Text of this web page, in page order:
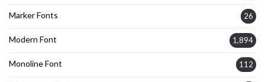
Marker Fonts 26
Modern Font 1,894
Monoline Font 112